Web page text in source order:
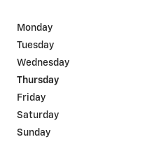
Monday
Tuesday
Wednesday
Thursday
Friday
Saturday
Sunday